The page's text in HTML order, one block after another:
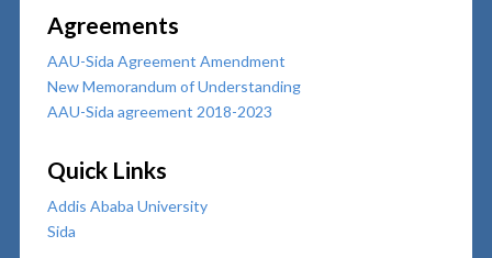
Agreements
AAU-Sida Agreement Amendment
New Memorandum of Understanding
AAU-Sida agreement 2018-2023
Quick Links
Addis Ababa University
Sida